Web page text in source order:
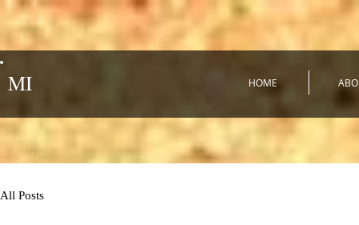
MI HOME
All Posts